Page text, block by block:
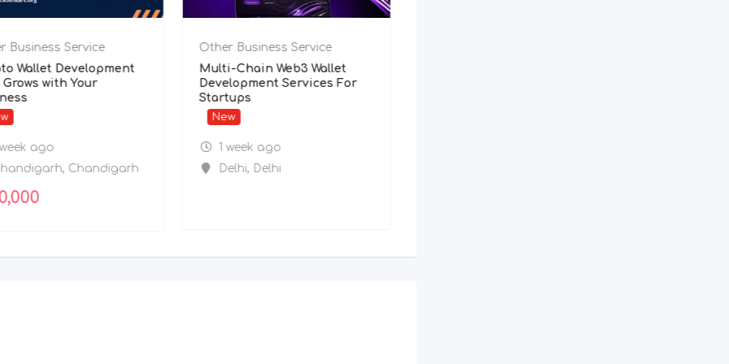
Business Service
Wallet Development
with Your
week ago
, Chandigarh
Other Business Service
Multi-Chain Web3 Wallet
Development Services For
Startups
New
1 week ago
Delhi, Delhi